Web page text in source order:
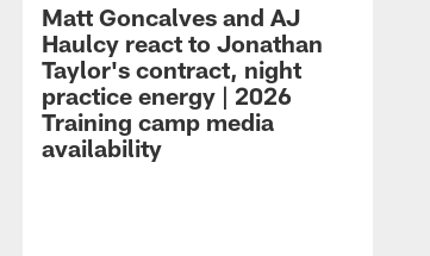
Matt Goncalves and AJ
Haulcy react to Jonathan
Taylor's contract, night
practice energy | 2026
Training camp media
availability